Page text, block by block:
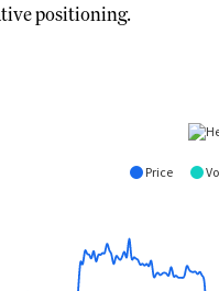
positioning.